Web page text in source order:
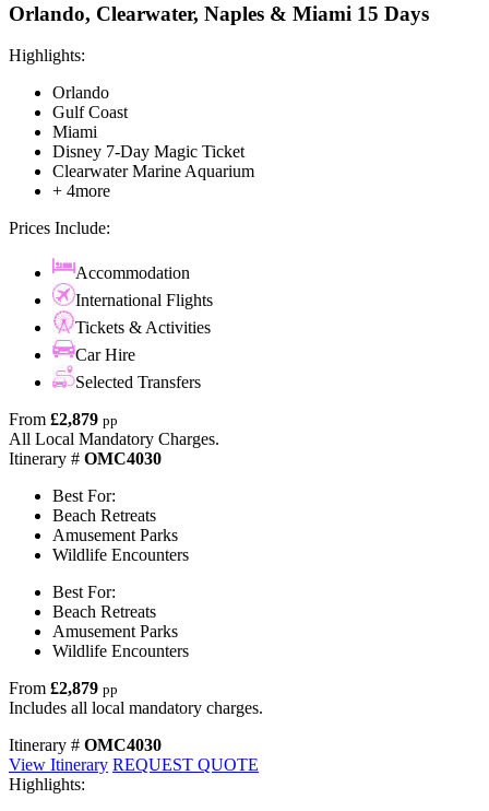
Orlando, Clearwater, Naples & Miami 15 Days
Highlights:
Orlando
Gulf Coast
Miami
Disney 7-Day Magic Ticket
Clearwater Marine Aquarium
+ 4more
Prices Include:
Accommodation
International Flights
Tickets & Activities
Car Hire
Selected Transfers
From £2,879 pp
All Local Mandatory Charges.
Itinerary # OMC4030
Best For:
Beach Retreats
Amusement Parks
Wildlife Encounters
Best For:
Beach Retreats
Amusement Parks
Wildlife Encounters
From £2,879 pp
Includes all local mandatory charges.
Itinerary # OMC4030
View Itinerary REQUEST QUOTE
Highlights: